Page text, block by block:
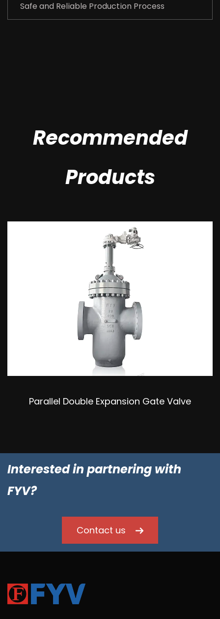
Safe and Reliable Production Process
Recommended
Products
Parallel Double Expansion Gate Valve
Interested in partnering with
FYV?
Contact us